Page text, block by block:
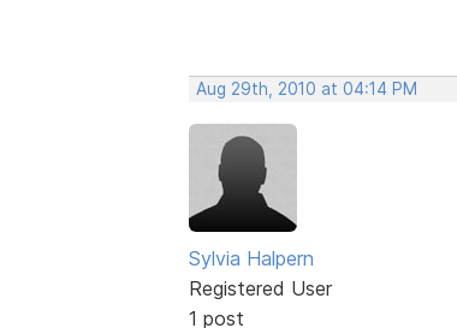
Aug 29th, 2010 at 04:14 PM
Sylvia Halpern
Registered User
1 post